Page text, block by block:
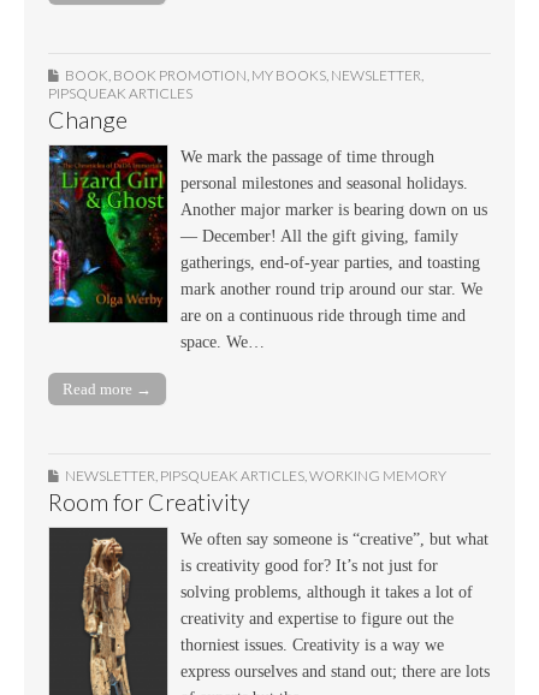
BOOK, BOOK PROMOTION, MY BOOKS, NEWSLETTER,
PIPSQUEAK ARTICLES
Change
We mark the passage of time through
personal milestones and seasonal holidays.
Another major marker is bearing down on us
— December! All the gift giving, family
gatherings, end-of-year parties, and toasting
mark another round trip around our star. We
are on a continuous ride through time and
space. We…
Read more →
NEWSLETTER PIPSQUEAK ARTICLES WORKING MEMORY
Room for Creativity
We often say someone is “creative”, but what
is creativity good for? It’s not just for
solving problems, although it takes a lot of
creativity and expertise to figure out the
thorniest issues. Creativity is a way we
express ourselves and stand out; there are lots